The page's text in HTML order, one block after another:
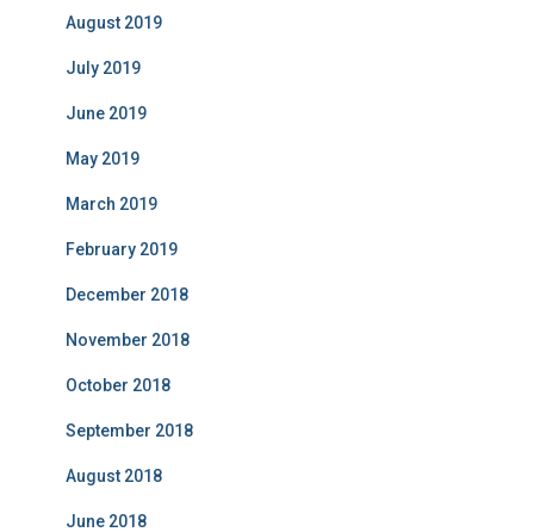
August 2019
July 2019
June 2019
May 2019
March 2019
February 2019
December 2018
November 2018
October 2018
September 2018
August 2018
June 2018